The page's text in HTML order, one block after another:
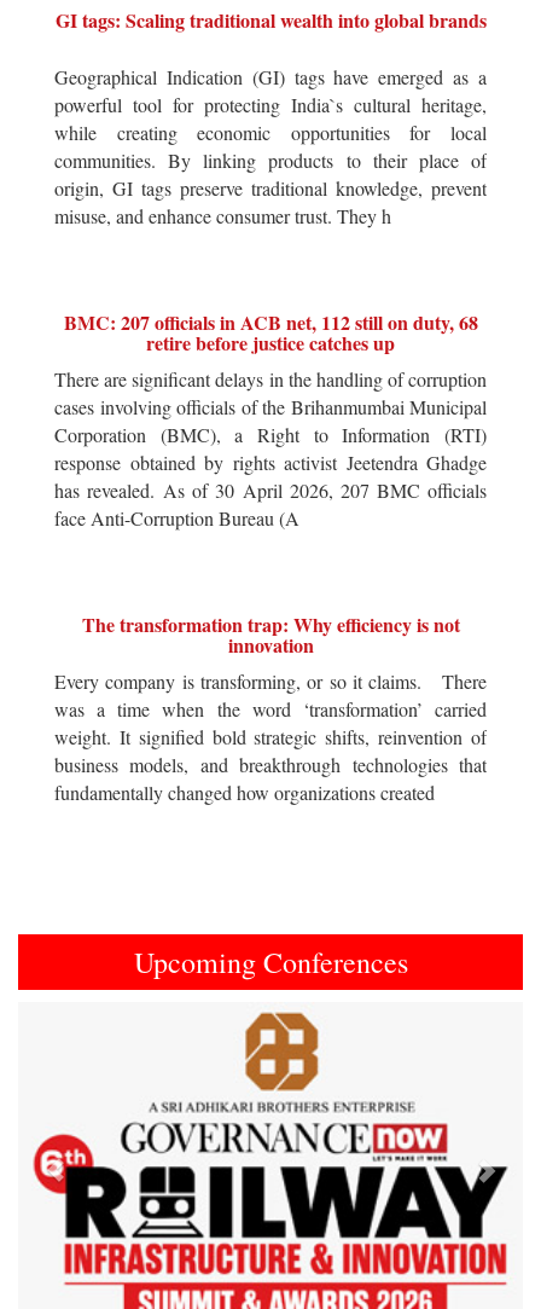
GI tags: Scaling traditional wealth into global brands
Geographical Indication (GI) tags have emerged as a
powerful tool for protecting India`s cultural heritage,
while creating economic opportunities for local
communities. By linking products to their place of
origin, GI tags preserve traditional knowledge, prevent
misuse, and enhance consumer trust. They h
BMC: 207 officials in ACB net, 112 still on duty, 68
retire before justice catches up
There are significant delays in the handling of corruption
cases involving officials of the Brihanmumbai Municipal
Corporation (BMC), a Right to Information (RTI)
response obtained by rights activist Jeetendra Ghadge
has revealed. As of 30 April 2026, 207 BMC officials
face Anti-Corruption Bureau (A
The transformation trap: Why efficiency is not
innovation
Every company is transforming, or so it claims. There
was a time when the word ‘transformation’ carried
weight. It signified bold strategic shifts, reinvention of
business models, and breakthrough technologies that
fundamentally changed how organizations created
Upcoming Conferences